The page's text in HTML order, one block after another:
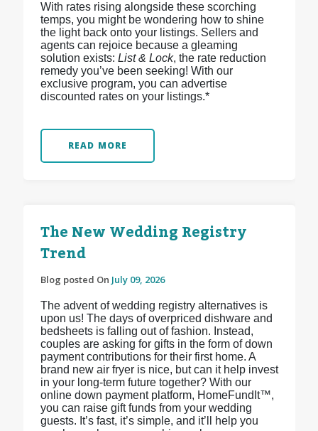
With rates rising alongside these scorching
temps, you might be wondering how to shine
the light back onto your listings. Sellers and
agents can rejoice because a gleaming
solution exists: List & Lock, the rate reduction
remedy you’ve been seeking! With our
exclusive program, you can advertise
discounted rates on your listings.*
READ MORE
The New Wedding Registry
Trend
Blog posted On July 09, 2026
The advent of wedding registry alternatives is
upon us! The days of overpriced dishware and
bedsheets is falling out of fashion. Instead,
couples are asking for gifts in the form of down
payment contributions for their first home. A
brand new air fryer is nice, but can it help invest
in your long-term future together? With our
online down payment platform, HomeFundIt™,
you can raise gift funds from your wedding
guests. It’s fast, it’s simple, and it’ll help you